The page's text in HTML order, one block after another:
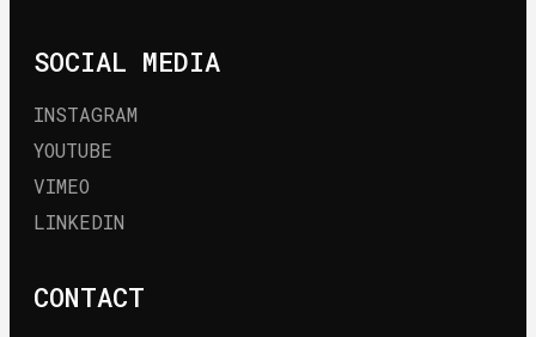
SOCIAL MEDIA
INSTAGRAM
YOUTUBE
VIMEO
LINKEDIN
CONTACT